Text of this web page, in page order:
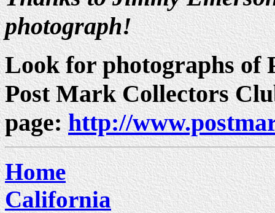
photograph!
Look for photographs of
Post Mark Collectors
page:http://
Home
California